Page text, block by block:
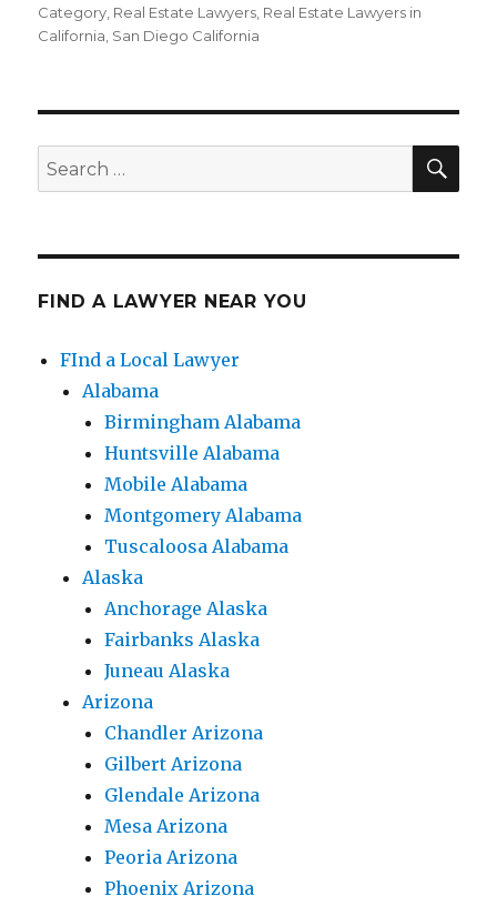
on
Category Real Estate Lawyers Real Estate Lawyers in
California San Diego California
Search
for:
FIND A LAWYER NEAR YOU
FInd a Local Lawyer
Alabama
Birmingham Alabama
Huntsville Alabama
Mobile Alabama
Montgomery Alabama
Tuscaloosa Alabama
Alaska
Anchorage Alaska
Fairbanks Alaska
Juneau Alaska
Arizona
Chandler Arizona
Gilbert Arizona
Glendale Arizona
Mesa Arizona
Peoria Arizona
Phoenix Arizona